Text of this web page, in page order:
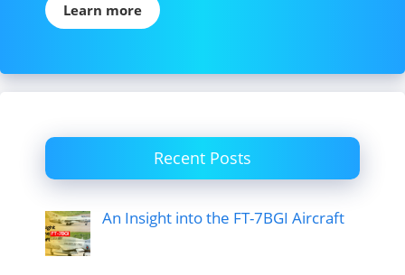
Learn more
Recent Posts
An Insight into the FT-7BGI Aircraft